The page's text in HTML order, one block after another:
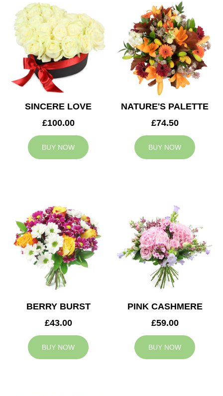
SINCERE LOVE
£100.00
BUY NOW
NATURE'S PALETTE
£74.50
BUY NOW
BERRY BURST
£43.00
BUY NOW
PINK CASHMERE
£59.00
BUY NOW